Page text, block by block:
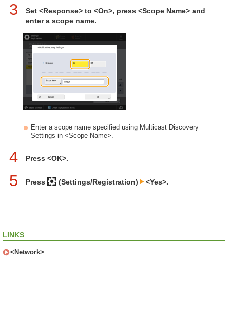
3
Set <Response> to <On>, press <Scope Name> and
enter a scope name.
Enter a scope name specified using Multicast Discovery
Settings in <Scope Name>.
4 Press <OK>.
5 Press (Settings/Registration) <Yes>.
LINKS
<Network>